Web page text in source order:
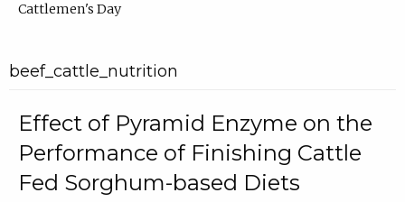
Cattlemen's Day
beef_cattle_nutrition
Effect of Pyramid Enzyme on the
Performance of Finishing Cattle
Fed Sorghum-based Diets